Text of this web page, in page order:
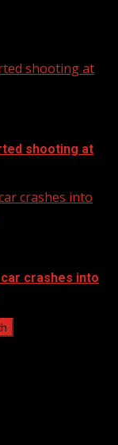
shooting at
shooting at
crashes into
crashes into